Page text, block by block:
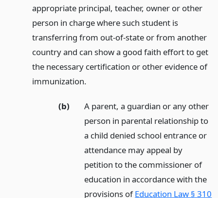
appropriate principal, teacher, owner or other
person in charge where such student is
transferring from out-of-state or from another
country and can show a good faith effort to get
the necessary certification or other evidence of
immunization.
(b)
A parent, a guardian or any other
person in parental relationship to
a child denied school entrance or
attendance may appeal by
petition to the commissioner of
education in accordance with the
provisions ofEducation Law § 310